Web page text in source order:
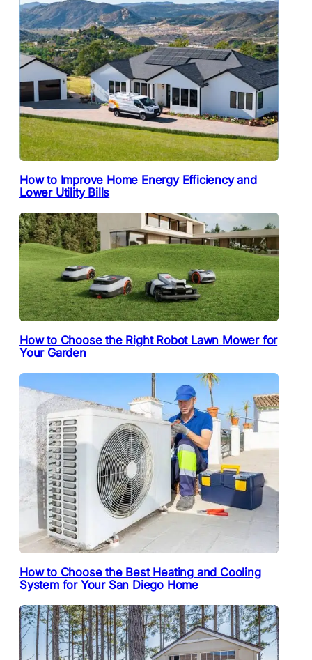
How to Improve Home Energy Efficiency and
Lower Utility Bills
How to Choose the Right Robot Lawn Mower for
Your Garden
How to Choose the Best Heating and Cooling
System for Your San Diego Home